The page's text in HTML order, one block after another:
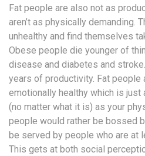
Fat people are also not as
aren’t as physically demanding.
unhealthy and find themselves
Obese people die younger of
disease and diabetes and
years of productivity. Fat people
emotionally healthy which is just
(no matter what it is) as your
people would rather be bossed
be served by people who are at
This gets at both social